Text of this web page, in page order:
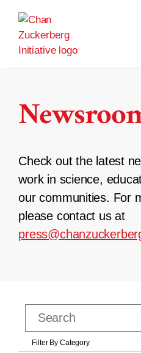
content
Check out the latest
work in science,
our communities. For
please contact us at
Filter By Category